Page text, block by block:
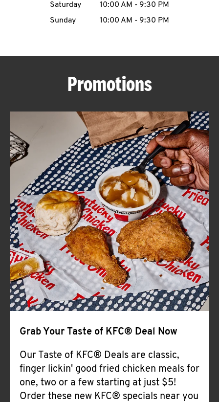
CAREERS
ABOUT
FIND
A
KFC
CLICK TO EXPAND OR COLLAPSE
MORE
Help
Saturday
10:00 AM - 9:30 PM
Sunday
10:00 AM - 9:30 PM
Promotions
Grab Your Taste of KFC® Deal Now
Our Taste of KFC® Deals are classic,
finger lickin' good fried chicken meals for
one, two or a few starting at just $5!
Order these new KFC® specials near you